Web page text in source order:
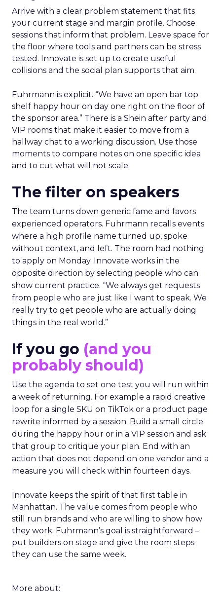
Arrive with a clear problem statement that fits
your current stage and margin profile. Choose
sessions that inform that problem. Leave space for
the floor where tools and partners can be stress
tested. Innovate is set up to create useful
collisions and the social plan supports that aim.
Fuhrmann is explicit. “We have an open bar top
shelf happy hour on day one right on the floor of
the sponsor area.” There is a Shein after party and
VIP rooms that make it easier to move from a
hallway chat to a working discussion. Use those
moments to compare notes on one specific idea
and to cut what will not scale.
The filter on speakers
The team turns down generic fame and favors
experienced operators. Fuhrmann recalls events
where a high profile name turned up, spoke
without context, and left. The room had nothing
to apply on Monday. Innovate works in the
opposite direction by selecting people who can
show current practice. “We always get requests
from people who are just like I want to speak. We
really try to get people who are actually doing
things in the real world.”
If you go (and you
probably should)
Use the agenda to set one test you will run within
a week of returning. For example a rapid creative
loop for a single SKU on TikTok or a product page
rewrite informed by a session. Build a small circle
during the happy hour or in a VIP session and ask
that group to critique your plan. End with an
action that does not depend on one vendor and a
measure you will check within fourteen days.
Innovate keeps the spirit of that first table in
Manhattan. The value comes from people who
still run brands and who are willing to show how
they work. Fuhrmann’s goal is straightforward –
put builders on stage and give the room steps
they can use the same week.
More about: